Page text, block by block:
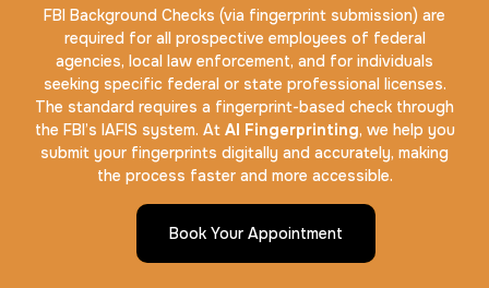
FBI Background Checks (via fingerprint submission) are
required for all prospective employees of federal
agencies, local law enforcement, and for individuals
seeking specific federal or state professional licenses.
The standard requires a fingerprint-based check through
the FBI’s IAFIS system. At AI Fingerprinting, we help you
submit your fingerprints digitally and accurately, making
the process faster and more accessible.
Book Your Appointment